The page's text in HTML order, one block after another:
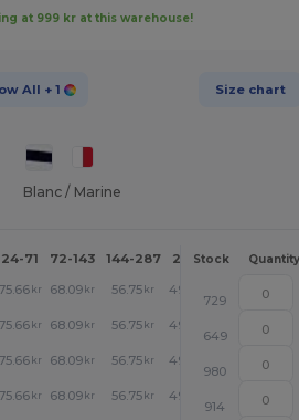
at 999 kr at this warehouse!
All + 1 Size chart
Blanc / Marine
24-71 72-143 144-287 288 + More
Stock Quantity
75.66 kr 68.09 kr 56.75 kr 49.18
729
75.66 kr 68.09 kr 56.75 kr 49.18
649
75.66 kr 68.09 kr 56.75 kr 49.18
980
75.66 kr 68.09 kr 56.75 kr 49.18
914